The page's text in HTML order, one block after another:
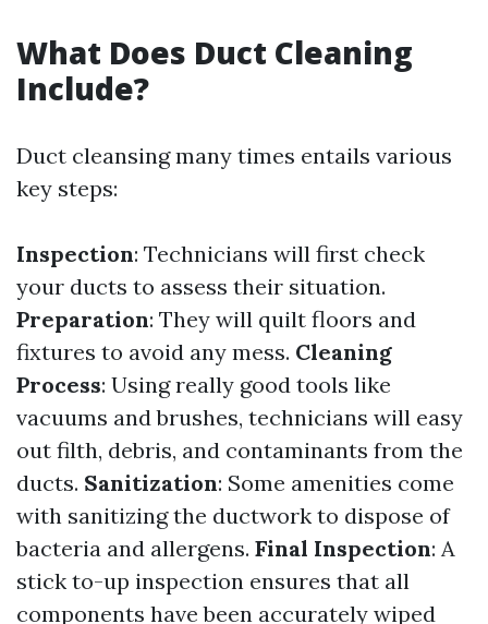
What Does Duct Cleaning
Include?
Duct cleansing many times entails various
key steps:
Inspection: Technicians will first check
your ducts to assess their situation.
Preparation: They will quilt floors and
fixtures to avoid any mess. Cleaning
Process: Using really good tools like
vacuums and brushes, technicians will easy
out filth, debris, and contaminants from the
ducts. Sanitization: Some amenities come
with sanitizing the ductwork to dispose of
bacteria and allergens. Final Inspection: A
stick to-up inspection ensures that all
components have been accurately wiped